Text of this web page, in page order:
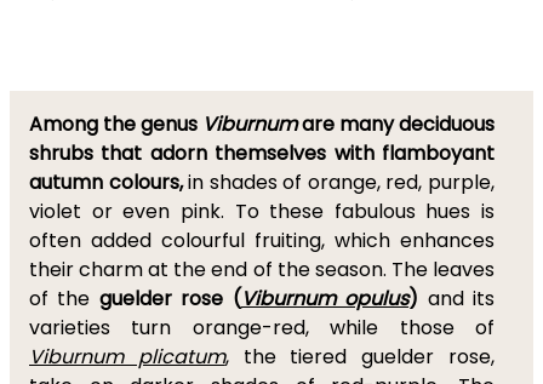
Among the genus Viburnumare many deciduous
shrubs that adorn themselves with flamboyant
autumn colours,in shades of orange, red, purple,
violet or even pink. To these fabulous hues is
often added colourful fruiting, which enhances
their charm at the end of the season. The leaves
of the guelder rose (Viburnum opulus) and its
varieties turn orange-red, while those of
Viburnum plicatum, the tiered guelder rose,